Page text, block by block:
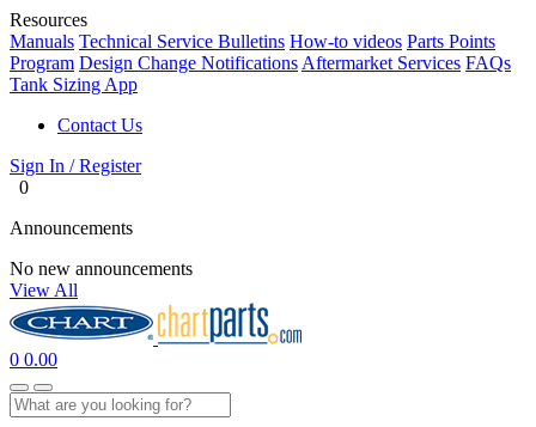
Resources
Manuals Technical Service Bulletins How-to videos Parts Points
Program Design Change Notifications Aftermarket Services FAQs
Tank Sizing App
Contact Us
Sign In / Register
0
Announcements
No new announcements
View All
0 0.00